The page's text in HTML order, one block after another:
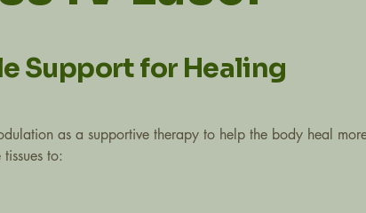
Support for Healing
as a supportive therapy to help the body heal
to: